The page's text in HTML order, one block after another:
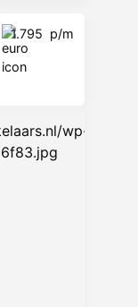
1.795 p/m